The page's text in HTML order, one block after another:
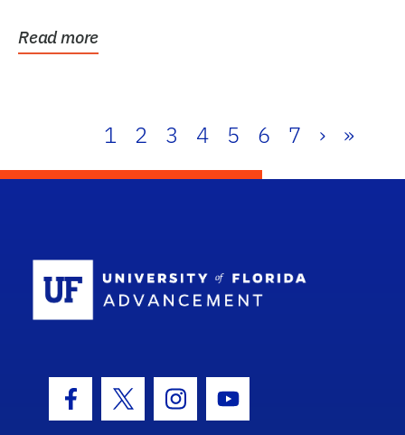
Read more
1 2 3 4 5 6 7 › »
Facebook Icon
Twitter IconInstagram Icon
Youtube Icon